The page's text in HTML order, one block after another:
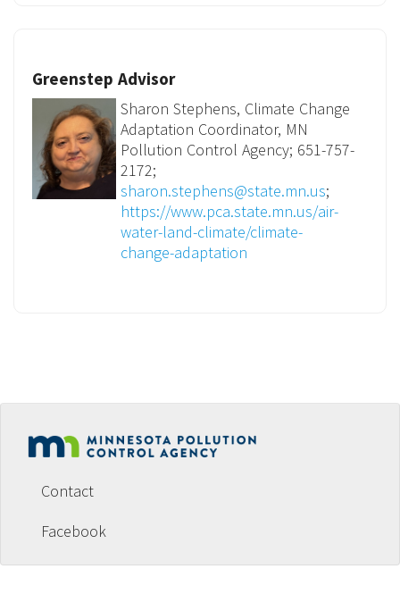
Greenstep Advisor
Sharon Stephens, Climate Change
Adaptation Coordinator, MN
Pollution Control Agency; 651-757-
2172;
sharon.stephens@state.mn.us;
https://www.pca.state.mn.us/air-
water-land-climate/climate-
change-adaptation
Footer
menu
Contact
Facebook